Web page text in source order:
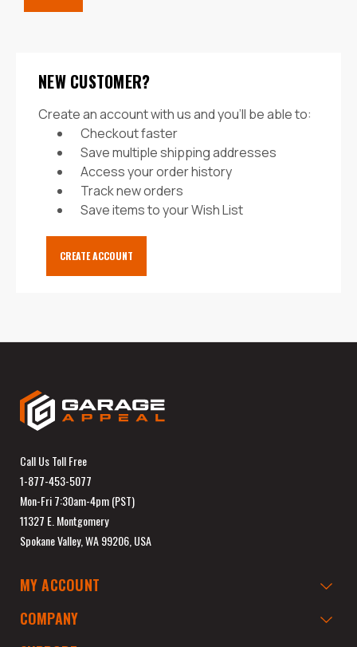
NEW CUSTOMER?
Create an account with us and you'll be able to:
Checkout faster
Save multiple shipping addresses
Access your order history
Track new orders
Save items to your Wish List
CREATE ACCOUNT
Call Us Toll Free
1-877-453-5077
Mon-Fri 7:30am-4pm (PST)
11327 E. Montgomery
Spokane Valley, WA 99206, USA
MY ACCOUNT
COMPANY